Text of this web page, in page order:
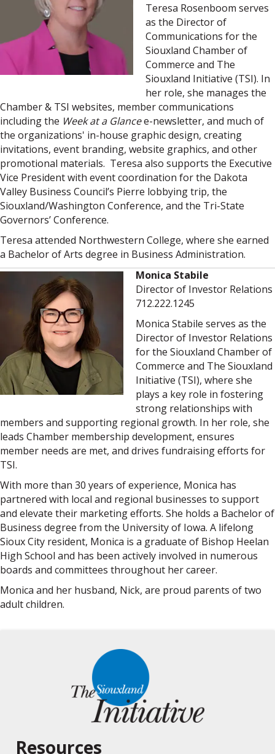
Teresa Rosenboom serves
as the Director of
Communications for the
Siouxland Chamber of
Commerce and The
Siouxland Initiative (TSI). In
her role, she manages the
Chamber & TSI websites, member communications
including the Week at a Glancee-newsletter, and much of
the organizations' in-house graphic design, creating
invitations, event branding, website graphics, and other
promotional materials. Teresa also supports the Executive
Vice President with event coordination for the Dakota
Valley Business Council’s Pierre lobbying trip, the
Siouxland/Washington Conference, and the Tri-State
Governors’ Conference.
Teresa attended Northwestern College, where she earned
a Bachelor of Arts degree in Business Administration.
Monica Stabile
Director of Investor Relations
712.222.1245
Monica Stabile serves as the
Director of Investor Relations
for the Siouxland Chamber of
Commerce and The Siouxland
Initiative (TSI), where she
plays a key role in fostering
strong relationships with
members and supporting regional growth. In her role, she
leads Chamber membership development, ensures
member needs are met, and drives fundraising efforts for
TSI.
With more than 30 years of experience, Monica has
partnered with local and regional businesses to support
and elevate their marketing efforts. She holds a Bachelor of
Business degree from the University of Iowa. A lifelong
Sioux City resident, Monica is a graduate of Bishop Heelan
High School and has been actively involved in numerous
boards and committees throughout her career.
Monica and her husband, Nick, are proud parents of two
adult children.
Resources